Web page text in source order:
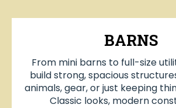
BARNS
From mini barns to full-size
build strong, spacious
animals, gear, or just keeping
Classic looks, modern